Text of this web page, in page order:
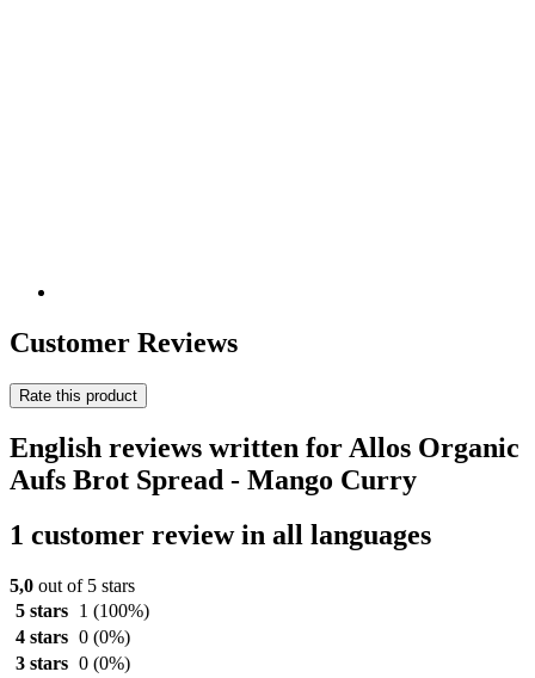
Customer Reviews
Rate this product
English reviews written for Allos Organic
Aufs Brot Spread - Mango Curry
1 customer review in all languages
5,0 out of 5 stars
5 stars
1 (100%)
4 stars 0 (0%)
3 stars 0 (0%)